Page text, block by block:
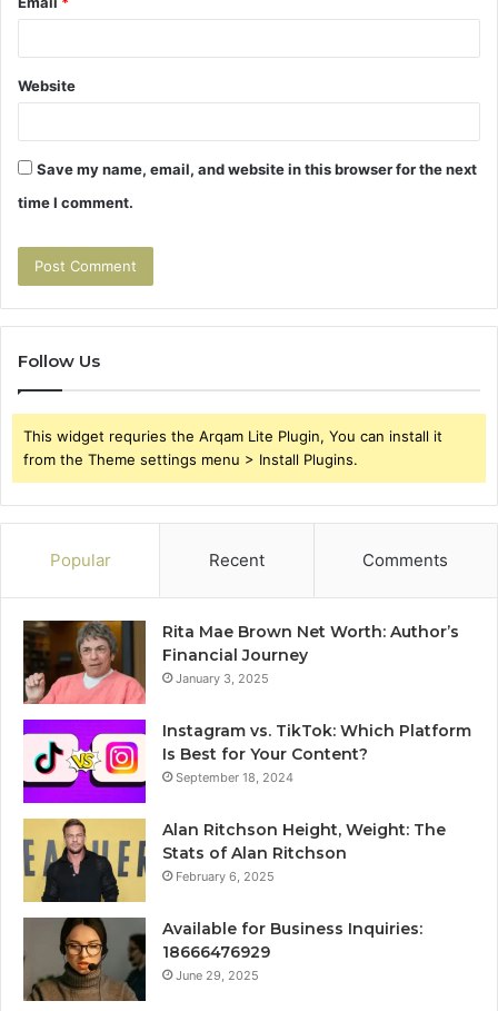
Website
Save my name, email, and website in this browser for the next
time I comment.
Follow Us
This widget requries the Arqam Lite Plugin, You can install it
from the Theme settings menu > Install Plugins.
Popular Recent Comments
Rita Mae Brown Net Worth: Author’s
Financial Journey
January 3, 2025
Instagram vs. TikTok: Which Platform
Is Best for Your Content?
September 18, 2024
Alan Ritchson Height, Weight: The
Stats of Alan Ritchson
February 6, 2025
Available for Business Inquiries:
18666476929
June 29, 2025